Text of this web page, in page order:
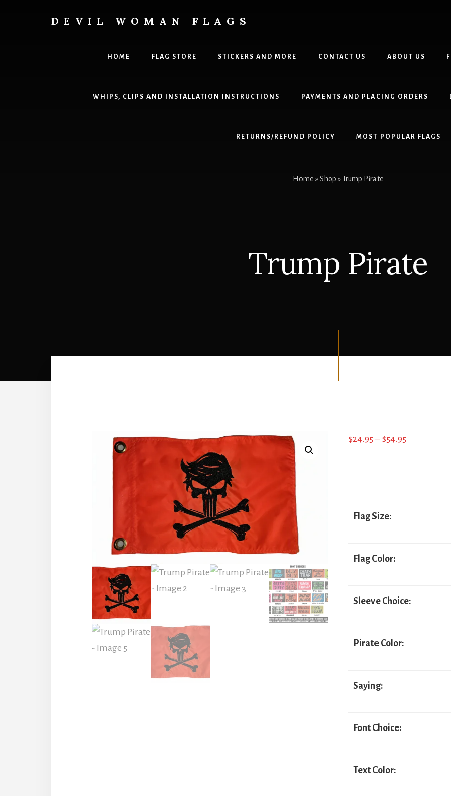
DEVIL WOMAN FLAGS
HOME FLAG STORE STICKERS AND MORE CONTACT US ABOUT US
WHIPS, CLIPS AND INSTALLATION INSTRUCTIONS PAYMENTS AND PLACING ORDERS
RETURNS/REFUND POLICY MOST POPULAR FLAGS
Home »Shop » Trump Pirate
Trump Pirate
$24.95– $54.95Price
Flag Size:
Flag Color:
Sleeve Choice:
Pirate Color:
Saying:
Font Choice:
Text Color: